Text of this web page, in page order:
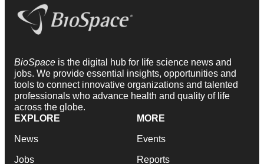
BioSpace is the digital hub for life science news and
jobs. We provide essential insights, opportunities and
tools to connect innovative organizations and talented
professionals who advance health and quality of life
across the globe.
EXPLORE
News
Jobs
MORE
Events
Reports